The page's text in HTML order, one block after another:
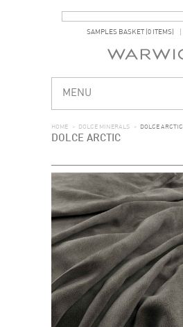
SAMPLES BASKET (0 ITEMS)
MENU
HOME > DOLCE MINERALS > DOLCE ARCTIC
DOLCE ARCTIC